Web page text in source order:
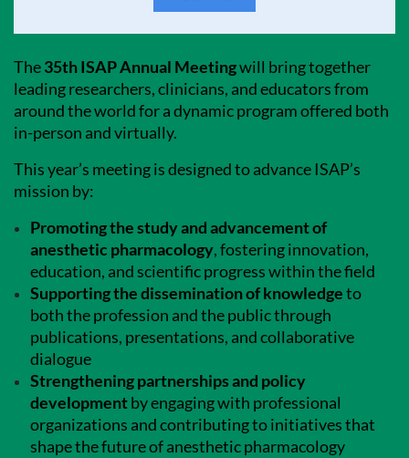
The35th ISAP Annual Meetingwill bring together
leading researchers, clinicians, and educators from
around the world for a dynamic program offered both
in-person and virtually.
This year’s meeting is designed to advance ISAP’s
mission by:
Promoting the study and advancement of
anesthetic pharmacology, fostering innovation,
education, and scientific progress within the field
Supporting the dissemination of knowledgeto
both the profession and the public through
publications, presentations, and collaborative
dialogue
Strengthening partnerships and policy
developmentby engaging with professional
organizations and contributing to initiatives that
shape the future of anesthetic pharmacology